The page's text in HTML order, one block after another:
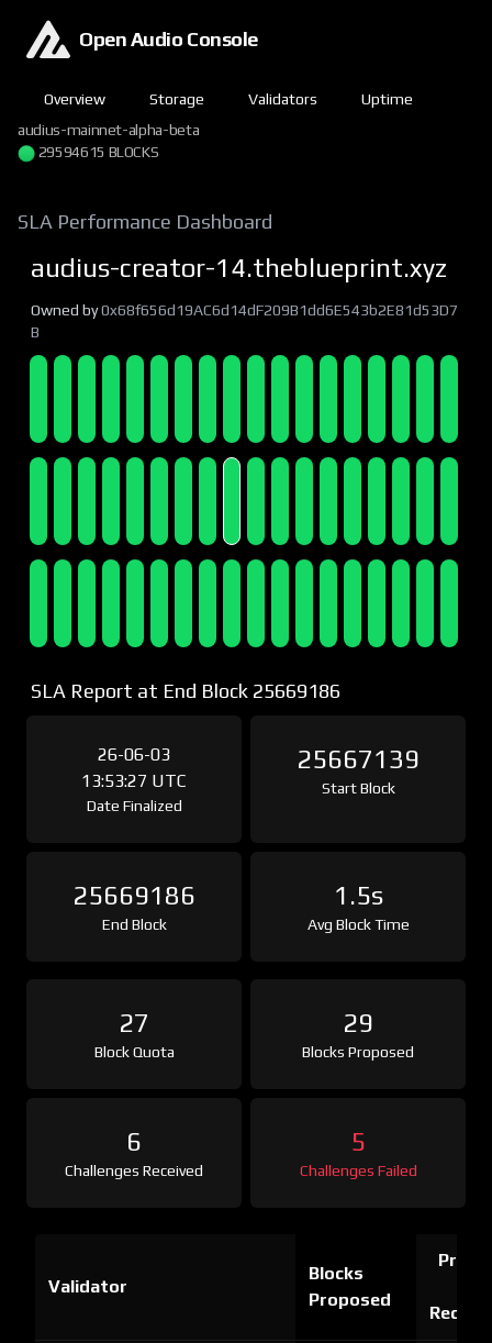
Open Audio Console
Overview Storage Validators
Uptime
audius-mainnet-alpha-beta
29594615 BLOCKS
SLA Performance Dashboard
audius-creator-14.theblueprint.xyz
Owned by0x68f656d19AC6d14dF209B1dd6E543b2E81d53D7
B
SLA Report at End Block 25669186
26-06-03
13:53:27 UTC
Date Finalized
25667139
Start Block
25669186
End Block
1.5s
Avg Block Time
27
Block Quota
29
Blocks Proposed
6
Challenges Received
5
Challenges Failed
Validator
Blocks
Proposed
Proof